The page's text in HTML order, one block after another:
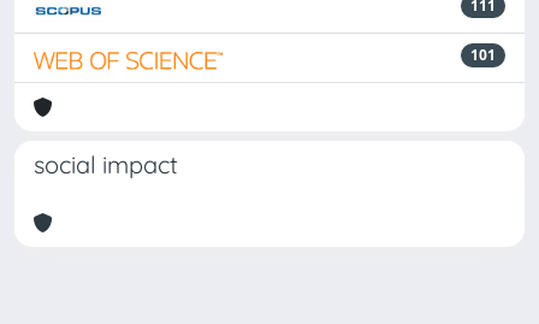
111
101
social impact